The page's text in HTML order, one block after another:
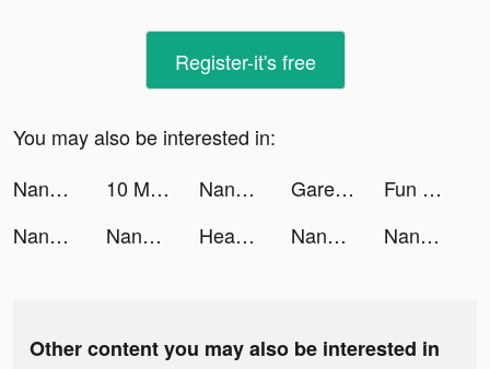
Register-it's free
You may also be interested in:
NanoPay MX tiktok ads
10 Minute English tiktok ads NanoPay MX tiktok ads Garena Free Fire VN tiktok ads
Fun Race 3D tiktok ads
NanoPay MX tiktok ads
NanoPay MX tiktok ads Heaven Or Hell tiktok ads NanoPay MX tiktok ads NanoPay MX tiktok ads
Other content you may also be interested in